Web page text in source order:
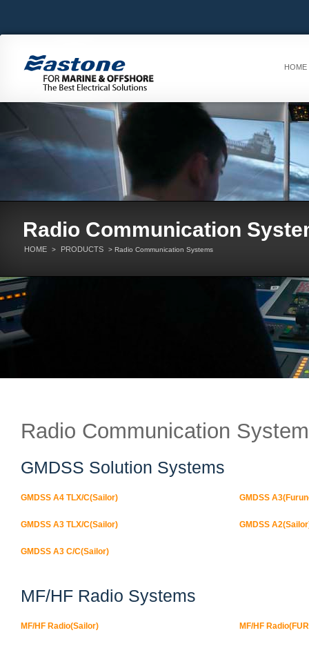
HOME
Radio Communication
HOME > PRODUCTS > Radio Communication Systems
Radio Communication
GMDSS Solution Systems
GMDSS A4 TLX/C(Sailor)
GMDSS A3 TLX/C(Sailor)
GMDSS A3 C/C(Sailor)
GMDSS
GMDSS
MF/HF Radio Systems
MF/HF Radio(Sailor) MF/HF